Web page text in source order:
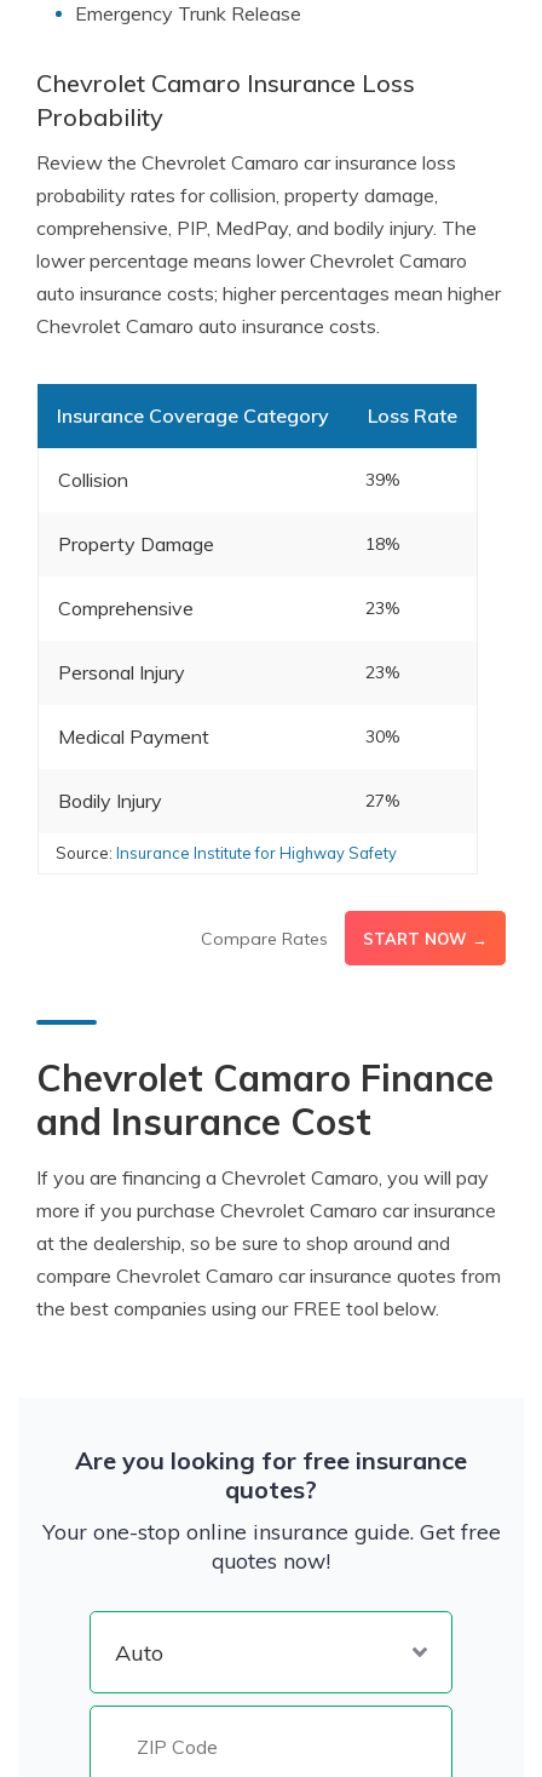
Emergency Trunk Release
Chevrolet Camaro Insurance Loss
Probability
Review the Chevrolet Camaro car insurance loss
probability rates for collision, property damage,
comprehensive, PIP, MedPay, and bodily injury. The
lower percentage means lower Chevrolet Camaro
auto insurance costs; higher percentages mean higher
Chevrolet Camaro auto insurance costs.
Insurance Coverage Category Loss Rate
Collision 39%
Property Damage 18%
Comprehensive 23%
Personal Injury 23%
Medical Payment 30%
Bodily Injury 27%
Source: Insurance Institute for Highway Safety
Compare Rates START NOW →
Chevrolet Camaro Finance
and Insurance Cost
If you are financing a Chevrolet Camaro, you will pay
more if you purchase Chevrolet Camaro car insurance
at the dealership, so be sure to shop around and
compare Chevrolet Camaro car insurance quotes from
the best companies using our FREE tool below.
Are you looking for free insurance
quotes?
Your one-stop online insurance guide. Get free
quotes now!